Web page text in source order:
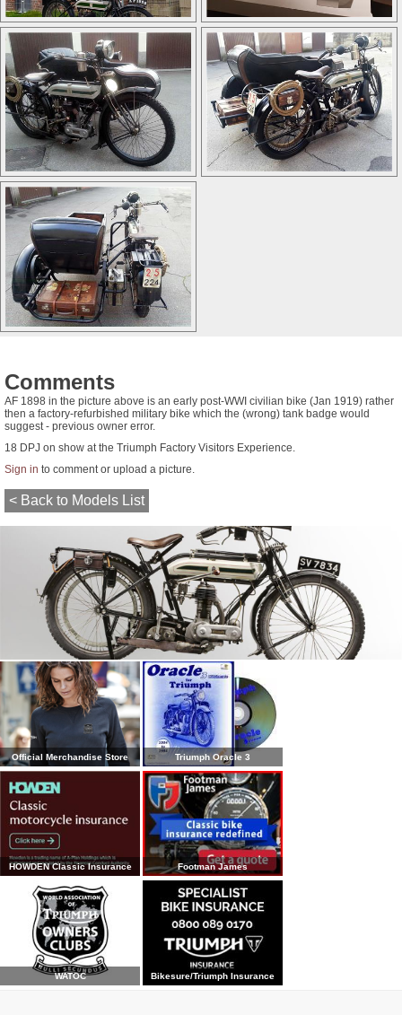
Comments
AF 1898 in the picture above is an early post-WWI civilian bike (Jan 1919) rather
then a factory-refurbished military bike which the (wrong) tank badge would
suggest - previous owner error.
18 DPJ on show at the Triumph Factory Visitors Experience.
Sign in to comment or upload a picture.
< Back to Models List
Official Merchandise Store Triumph Oracle 3
HOWDEN Classic Insurance Footman James
WATOC Bikesure/Triumph Insurance